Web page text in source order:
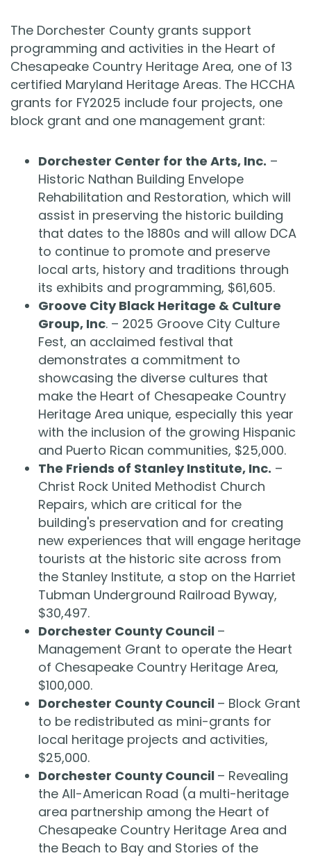
The Dorchester County grants support
programming and activities in the Heart of
Chesapeake Country Heritage Area, one of 13
certified Maryland Heritage Areas. The HCCHA
grants for FY2025 include four projects, one
block grant and one management grant:
Dorchester Center for the Arts, Inc. –
Historic Nathan Building Envelope
Rehabilitation and Restoration, which will
assist in preserving the historic building
that dates to the 1880s and will allow DCA
to continue to promote and preserve
local arts, history and traditions through
its exhibits and programming, $61,605.
Groove City Black Heritage & Culture
Group, Inc. – 2025 Groove City Culture
Fest, an acclaimed festival that
demonstrates a commitment to
showcasing the diverse cultures that
make the Heart of Chesapeake Country
Heritage Area unique, especially this year
with the inclusion of the growing Hispanic
and Puerto Rican communities, $25,000.
The Friends of Stanley Institute, Inc. –
Christ Rock United Methodist Church
Repairs, which are critical for the
building's preservation and for creating
new experiences that will engage heritage
tourists at the historic site across from
the Stanley Institute, a stop on the Harriet
Tubman Underground Railroad Byway,
$30,497.
Dorchester County Council –
Management Grant to operate the Heart
of Chesapeake Country Heritage Area,
$100,000.
Dorchester County Council – Block Grant
to be redistributed as mini-grants for
local heritage projects and activities,
$25,000.
Dorchester County Council – Revealing
the All-American Road (a multi-heritage
area partnership among the Heart of
Chesapeake Country Heritage Area and
the Beach to Bay and Stories of the